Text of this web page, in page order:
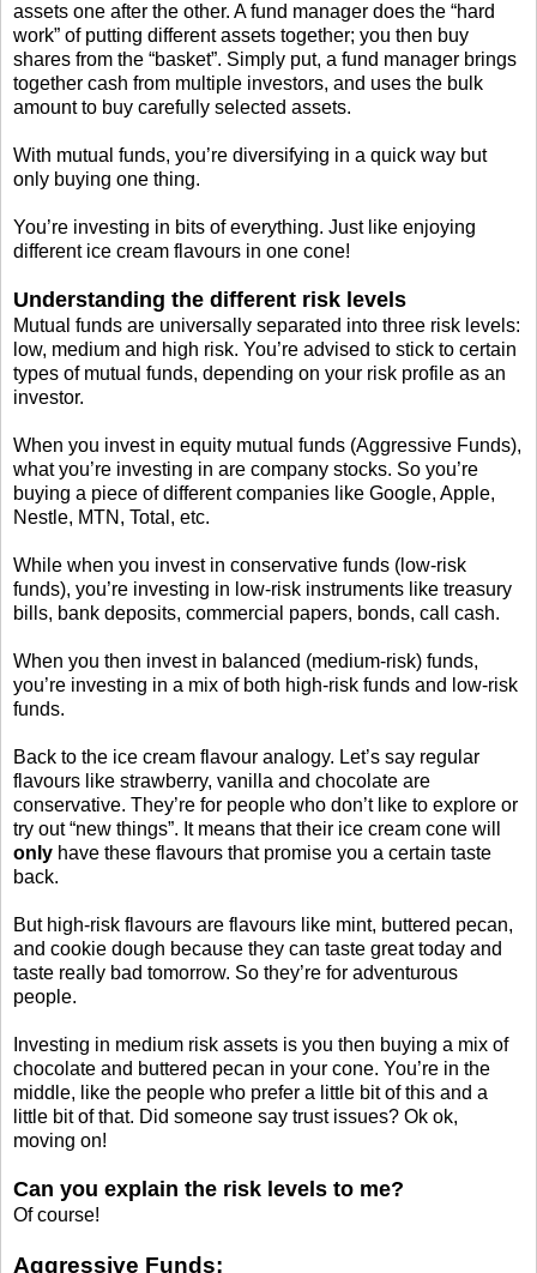
assets one after the other. A fund manager does the “hard
work” of putting different assets together; you then buy
shares from the “basket”. Simply put, a fund manager brings
together cash from multiple investors, and uses the bulk
amount to buy carefully selected assets.
With mutual funds, you’re diversifying in a quick way but
only buying one thing.
You’re investing in bits of everything. Just like enjoying
different ice cream flavours in one cone!
Understanding the different risk levels
Mutual funds are universally separated into three risk levels:
low, medium and high risk. You’re advised to stick to certain
types of mutual funds, depending on your risk profile as an
investor.
When you invest in equity mutual funds (Aggressive Funds),
what you’re investing in are company stocks. So you’re
buying a piece of different companies like Google, Apple,
Nestle, MTN, Total, etc.
While when you invest in conservative funds (low-risk
funds), you’re investing in low-risk instruments like treasury
bills, bank deposits, commercial papers, bonds, call cash.
When you then invest in balanced (medium-risk) funds,
you’re investing in a mix of both high-risk funds and low-risk
funds.
Back to the ice cream flavour analogy. Let’s say regular
flavours like strawberry, vanilla and chocolate are
conservative. They’re for people who don’t like to explore or
try out “new things”. It means that their ice cream cone will
only have these flavours that promise you a certain taste
back.
But high-risk flavours are flavours like mint, buttered pecan,
and cookie dough because they can taste great today and
taste really bad tomorrow. So they’re for adventurous
people.
Investing in medium risk assets is you then buying a mix of
chocolate and buttered pecan in your cone. You’re in the
middle, like the people who prefer a little bit of this and a
little bit of that. Did someone say trust issues? Ok ok,
moving on!
Can you explain the risk levels to me?
Of course!
Aggressive Funds: